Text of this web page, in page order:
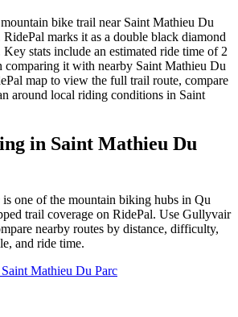
bike trail near Saint Mathieu Du
marks it as a double black diamond
stats include an estimated ride time of 2
comparing it with nearby Saint Mathieu Du
map to view the full trail route, compare
around local riding conditions in Saint
in Saint Mathieu Du
one of the mountain biking hubs in Qu
trail coverage on RidePal. Use Gullyvair
nearby routes by distance, difficulty,
and ride time.
Saint Mathieu Du Parc